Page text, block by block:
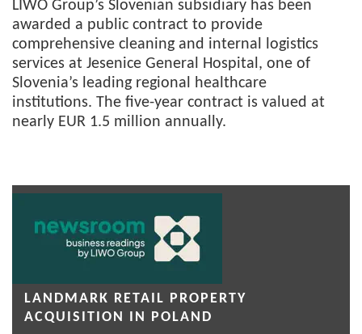
LIWO Group’s Slovenian subsidiary has been
awarded a public contract to provide
comprehensive cleaning and internal logistics
services at Jesenice General Hospital, one of
Slovenia’s leading regional healthcare
institutions. The five-year contract is valued at
nearly EUR 1.5 million annually.
LANDMARK RETAIL PROPERTY
ACQUISITION IN POLAND